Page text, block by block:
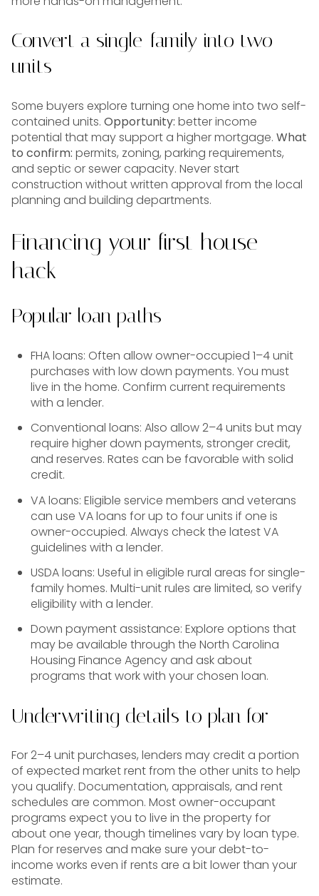
Convert a single-family into two
units
Some buyers explore turning one home into two self-
contained units. Opportunity: better income
potential that may support a higher mortgage. What
to confirm: permits, zoning, parking requirements,
and septic or sewer capacity. Never start
construction without written approval from the local
planning and building departments.
Financing your first house
hack
Popular loan paths
FHA loans: Often allow owner-occupied 1–4 unit
purchases with low down payments. You must
live in the home. Confirm current requirements
with a lender.
Conventional loans: Also allow 2–4 units but may
require higher down payments, stronger credit,
and reserves. Rates can be favorable with solid
credit.
VA loans: Eligible service members and veterans
can use VA loans for up to four units if one is
owner-occupied. Always check the latest VA
guidelines with a lender.
USDA loans: Useful in eligible rural areas for single-
family homes. Multi-unit rules are limited, so verify
eligibility with a lender.
Down payment assistance: Explore options that
may be available through the North Carolina
Housing Finance Agency and ask about
programs that work with your chosen loan.
Underwriting details to plan for
For 2–4 unit purchases, lenders may credit a portion
of expected market rent from the other units to help
you qualify. Documentation, appraisals, and rent
schedules are common. Most owner-occupant
programs expect you to live in the property for
about one year, though timelines vary by loan type.
Plan for reserves and make sure your debt-to-
income works even if rents are a bit lower than your
estimate.